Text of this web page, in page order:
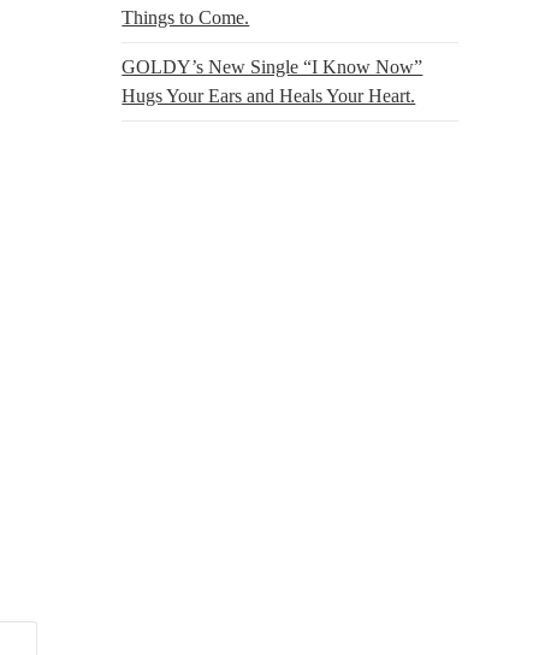
Things to Come.
GOLDY’s New Single “I Know Now”
Hugs Your Ears and Heals Your Heart.